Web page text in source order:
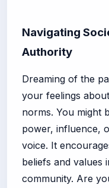
Navigating
Authority
Dreaming of the
your feelings
norms. You might
power, influence,
voice. It
beliefs and values
community. Are